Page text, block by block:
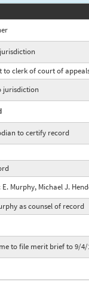
to clerk of court of
jurisdiction
to certify record
Murphy, Michael J.
as counsel of record
to file merit brief to 9/4/